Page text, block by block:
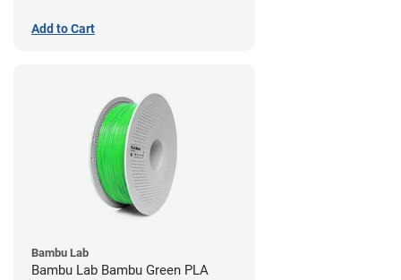
Add to Cart
Bambu Lab
Bambu Lab Bambu Green PLA